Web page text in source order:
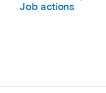
Job actions